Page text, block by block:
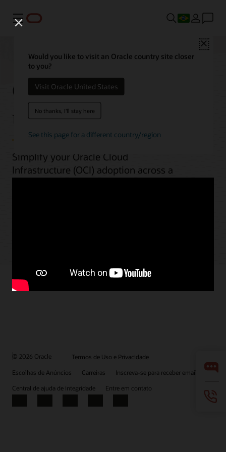
Menu
Close
Would you like to visit an Oracle country site closer
to you?
Visit Oracle United States
No thanks, I'll stay here
See this page for a different country/region
OCI best practices by
use case
Simplify your Oracle Cloud
Infrastructure (OCI) adoption across a
© 2026 Oracle
Termos de Uso e Privacidade
Escolhas de Anúncios
Carreiras
Inscreva-se para receber emails
Central de ajuda de integridade
Entre em contato
Facebook
X LinkedInYouTubeInstagram